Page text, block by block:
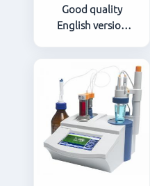
Good quality
English version
spectrophotometer
oil detector